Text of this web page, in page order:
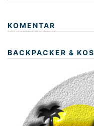
KOMENTAR
BACKPACKER & KOS